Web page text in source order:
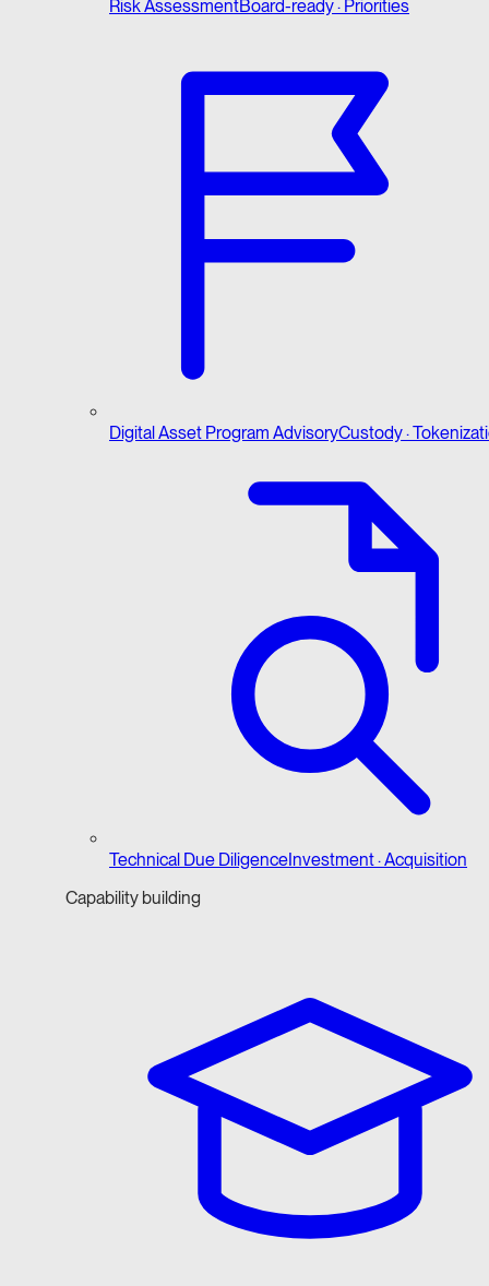
Risk AssessmentBoard-ready · Priorities
Digital Asset Program AdvisoryCustody ·
Technical Due DiligenceInvestment · Acquisition
Capability building